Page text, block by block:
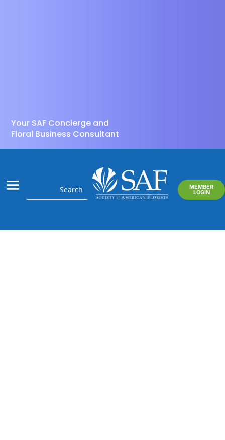
Your SAF Concierge and
Floral Business Consultant
MEMBER
LOGIN